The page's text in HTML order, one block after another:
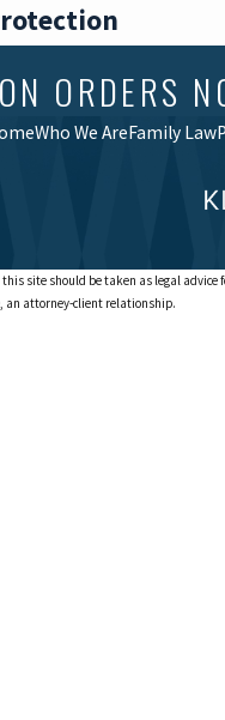
ORDERS
Who We AreFamily Law
site should be taken as legal
an attorney-client relationship.